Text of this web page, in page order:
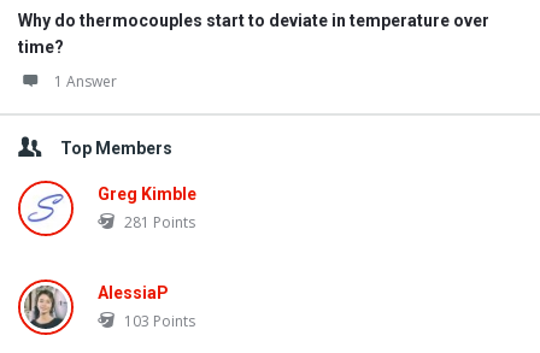
Why do thermocouples start to deviate in temperature over
time?
1 Answer
Top Members
Greg Kimble
281 Points
AlessiaP
103 Points